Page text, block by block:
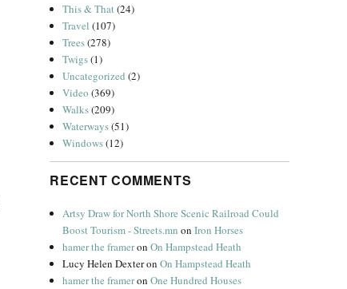
This & That(24)
Travel (107)
Trees(278)
Twigs(1)
Uncategorized (2)
Video (369)
Walks(209)
Waterways(51)
Windows(12)
RECENT COMMENTS
Artsy Draw for North Shore Scenic Railroad Could
Boost Tourism - Streets.mn onIron Horses
hamer the frameronOn Hampstead Heath
Lucy Helen DexteronOn Hampstead Heath
hamer the frameronOne Hundred Houses